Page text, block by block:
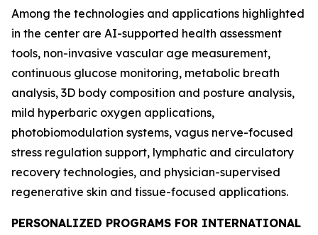
Among the technologies and applications highlighted
in the center are AI-supported health assessment
tools, non-invasive vascular age measurement,
continuous glucose monitoring, metabolic breath
analysis, 3D body composition and posture analysis,
mild hyperbaric oxygen applications,
photobiomodulation systems, vagus nerve-focused
stress regulation support, lymphatic and circulatory
recovery technologies, and physician-supervised
regenerative skin and tissue-focused applications.
PERSONALIZED PROGRAMS FOR INTERNATIONAL